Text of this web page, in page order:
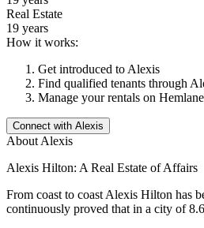
Real Estate
19 years
How it works:
Get introduced to Alexis
Find qualified tenants through
Manage your rentals on Hemlane
Connect with Alexis
About Alexis
Alexis Hilton: A Real Estate of Affairs
From coast to coast Alexis Hilton has
continuously proved that in a city of